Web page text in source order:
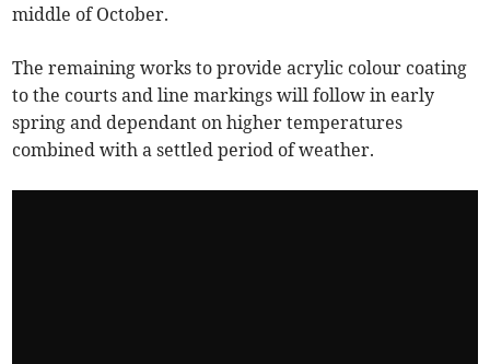
middle of October.
The remaining works to provide acrylic colour coating
to the courts and line markings will follow in early
spring and dependant on higher temperatures
combined with a settled period of weather.